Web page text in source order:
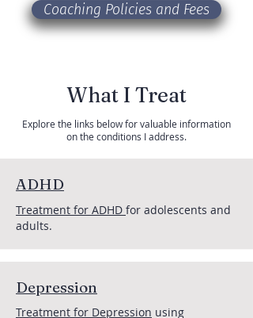
Coaching Policies and Fees
What I Treat
Explore the links below for valuable information
on the conditions I address.
ADHD
Treatment for ADHD for adolescents and
adults.
Depression
Treatment for Depression using